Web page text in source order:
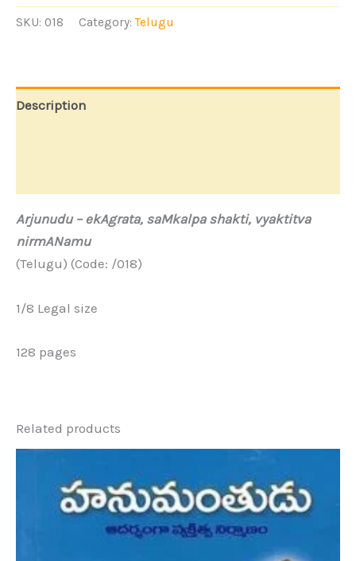
SKU: 018 Category:Telugu
Description
Arjunudu – ekAgrata, saMkalpa shakti, vyaktitva
nirmANamu
(Telugu) (Code: /018)
1/8 Legal size
128 pages
Related products